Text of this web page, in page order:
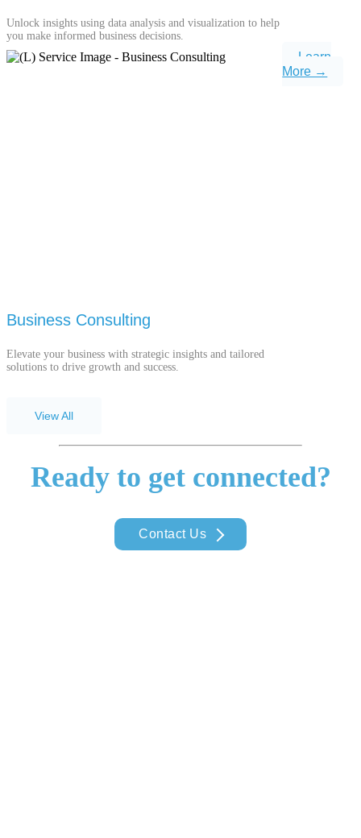
Unlock insights using data analysis and visualization to help
you make informed business decisions.
Business Consulting
Elevate your business with strategic insights and tailored
solutions to drive growth and success.
Learn
More →
View All
Ready to get connected?
Contact Us